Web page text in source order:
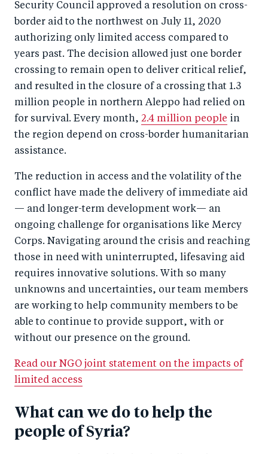
Security Council approved a resolution on cross-
border aid to the northwest on July 11, 2020
authorizing only limited access compared to
years past. The decision allowed just one border
crossing to remain open to deliver critical relief,
and resulted in the closure of a crossing that 1.3
million people in northern Aleppo had relied on
for survival. Every month, 2.4 million people in
the region depend on cross-border humanitarian
assistance.
The reduction in access and the volatility of the
conflict have made the delivery of immediate aid
— and longer-term development work— an
ongoing challenge for organisations like Mercy
Corps. Navigating around the crisis and reaching
those in need with uninterrupted, lifesaving aid
requires innovative solutions. With so many
unknowns and uncertainties, our team members
are working to help community members to be
able to continue to provide support, with or
without our presence on the ground.
Read our NGO joint statement on the impacts of
limited access
What can we do to help the
people of Syria?